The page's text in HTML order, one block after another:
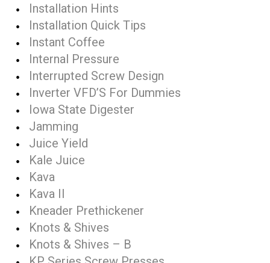
Installation Hints
Installation Quick Tips
Instant Coffee
Internal Pressure
Interrupted Screw Design
Inverter VFD’S For Dummies
Iowa State Digester
Jamming
Juice Yield
Kale Juice
Kava
Kava II
Kneader Prethickener
Knots & Shives
Knots & Shives – B